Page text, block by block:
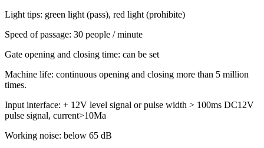
Light tips: green light (pass), red light (prohibite)
Speed of passage: 30 people / minute
Gate opening and closing time: can be set
Machine life: continuous opening and closing more than 5 million
times.
Input interface: + 12V level signal or pulse width > 100ms DC12V
pulse signal, current>10Ma
Working noise: below 65 dB